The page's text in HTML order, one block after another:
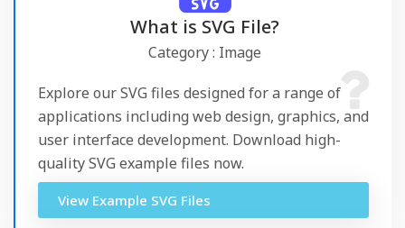
What is SVG File?
Category : Image
Explore our SVG files designed for a range of
applications including web design, graphics, and
user interface development. Download high-
quality SVG example files now.
View Example SVG Files